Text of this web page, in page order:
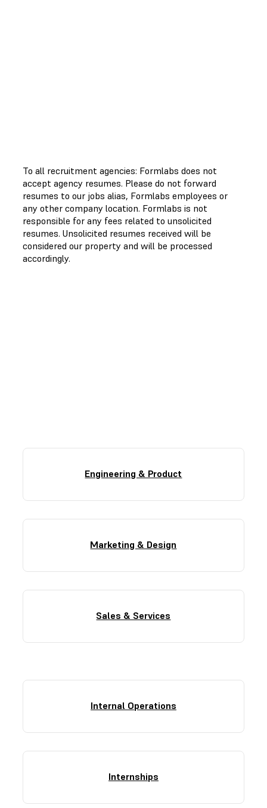
To all recruitment agencies: Formlabs does not
accept agency resumes. Please do not forward
resumes to our jobs alias, Formlabs employees or
any other company location. Formlabs is not
responsible for any fees related to unsolicited
resumes. Unsolicited resumes received will be
considered our property and will be processed
accordingly.
Engineering & Product
Marketing & Design
Sales & Services
Internal Operations
Internships